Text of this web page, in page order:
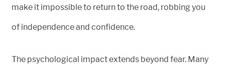
make it impossible to return to the road, robbing you
of independence and confidence.
The psychological impact extends beyond fear. Many